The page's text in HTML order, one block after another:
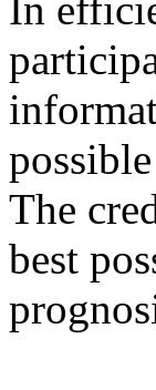
The
best